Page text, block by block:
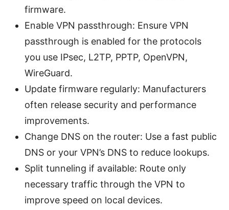
firmware.
Enable VPN passthrough: Ensure VPN
passthrough is enabled for the protocols
you use IPsec, L2TP, PPTP, OpenVPN,
WireGuard.
Update firmware regularly: Manufacturers
often release security and performance
improvements.
Change DNS on the router: Use a fast public
DNS or your VPN’s DNS to reduce lookups.
Split tunneling if available: Route only
necessary traffic through the VPN to
improve speed on local devices.